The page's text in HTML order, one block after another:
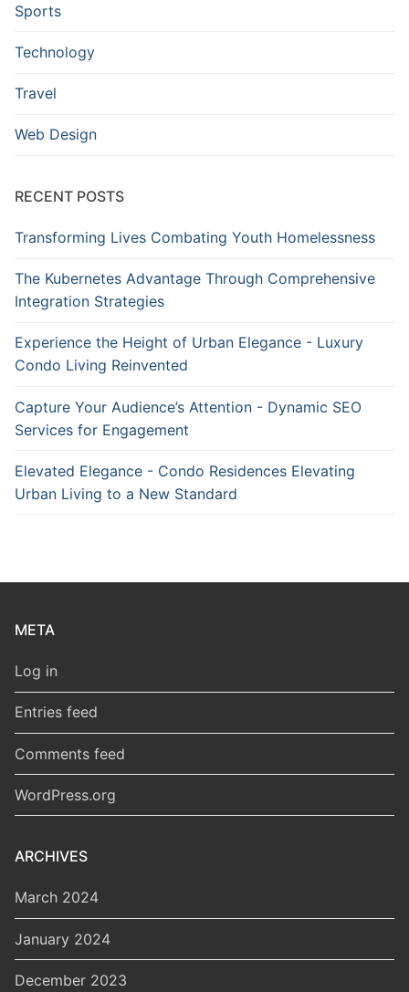
Sports
Technology
Travel
Web Design
RECENT POSTS
Transforming Lives Combating Youth Homelessness
The Kubernetes Advantage Through Comprehensive
Integration Strategies
Experience the Height of Urban Elegance - Luxury
Condo Living Reinvented
Capture Your Audience’s Attention - Dynamic SEO
Services for Engagement
Elevated Elegance - Condo Residences Elevating
Urban Living to a New Standard
META
Log in
Entries feed
Comments feed
WordPress.org
ARCHIVES
March 2024
January 2024
December 2023